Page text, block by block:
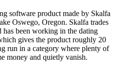
software product made by Skalfa
Oswego, Oregon. Skalfa trades
has been working in the dating
gives the product roughly 20
run in a category where plenty of
money and quietly vanish.